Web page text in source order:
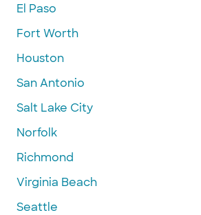
El Paso
Fort Worth
Houston
San Antonio
Salt Lake City
Norfolk
Richmond
Virginia Beach
Seattle